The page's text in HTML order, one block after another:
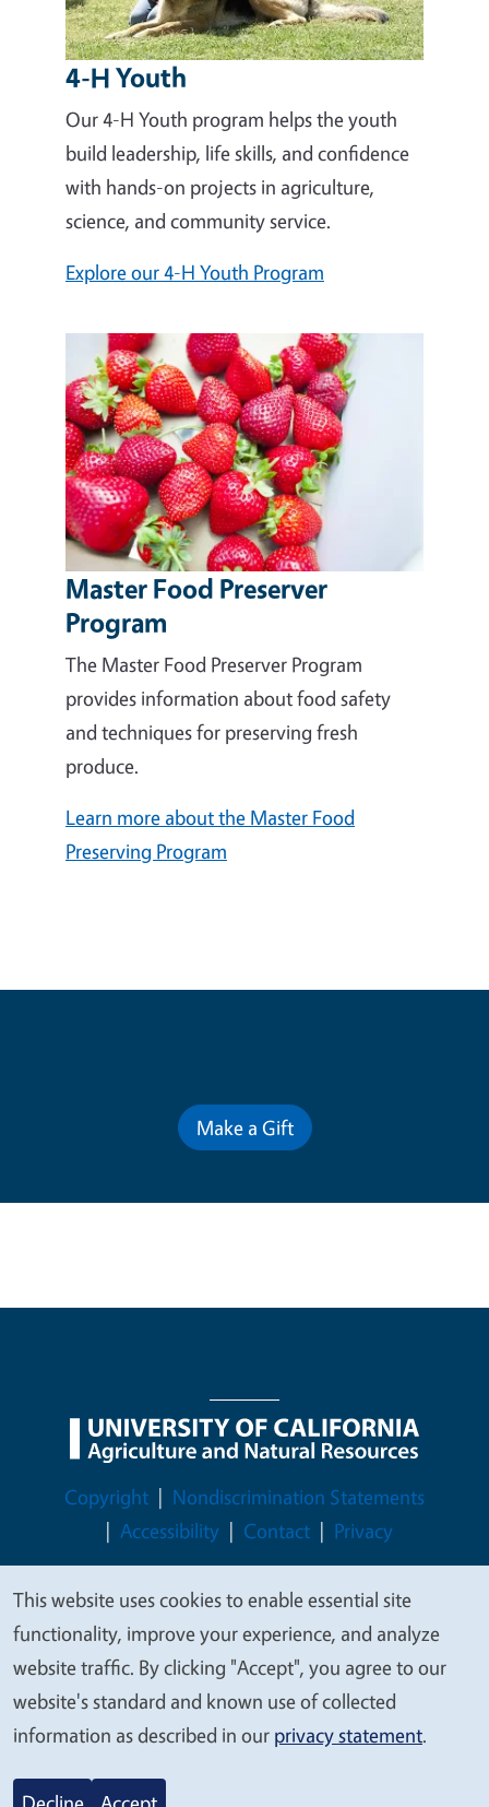
4-H Youth
Our 4-H Youth program helps the youth
build leadership, life skills, and confidence
with hands-on projects in agriculture,
science, and community service.
Explore our 4-H Youth Program
Master Food Preserver
Program
The Master Food Preserver Program
provides information about food safety
and techniques for preserving fresh
produce.
Learn more about the Master Food
Preserving Program
Make a Gift
Legal Menu
Copyright
Nondiscrimination Statements
Accessibility
Contact Privacy
© 2026 Regents of the University of California
We
value
your
privacy
This website uses cookies to enable essential site
functionality, improve your experience, and analyze
website traffic. By clicking "Accept", you agree to our
website's standard and known use of collected
information as described in our privacy statement.